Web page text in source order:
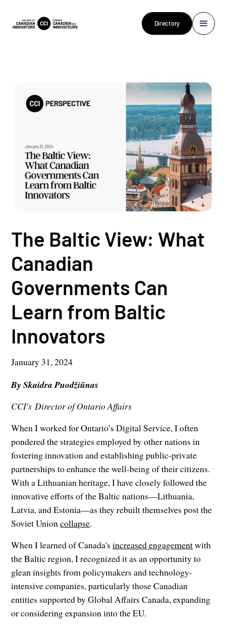
Directory
The Baltic View: What
Canadian
Governments Can
Learn from Baltic
Innovators
January 31, 2024
By Skaidra Puodžiūnas
CCI's Director of Ontario Affairs
When I worked for Ontario’s Digital Service, I often
pondered the strategies employed by other nations in
fostering innovation and establishing public-private
partnerships to enhance the well-being of their citizens.
With a Lithuanian heritage, I have closely followed the
innovative efforts of the Baltic nations—Lithuania,
Latvia, and Estonia—as they rebuilt themselves post the
Soviet Unioncollapse.
When I learned of Canada'sincreased engagementwith
the Baltic region, I recognized it as an opportunity to
glean insights from policymakers and technology-
intensive companies, particularly those Canadian
entities supported by Global Affairs Canada, expanding
or considering expansion into the EU.